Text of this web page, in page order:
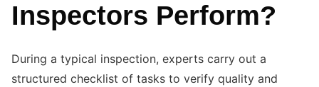
Inspectors Perform?
During a typical inspection, experts carry out a
structured checklist of tasks to verify quality and